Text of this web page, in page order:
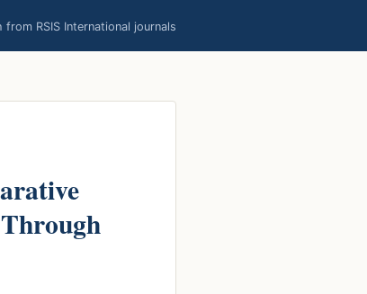
RSIS International journals